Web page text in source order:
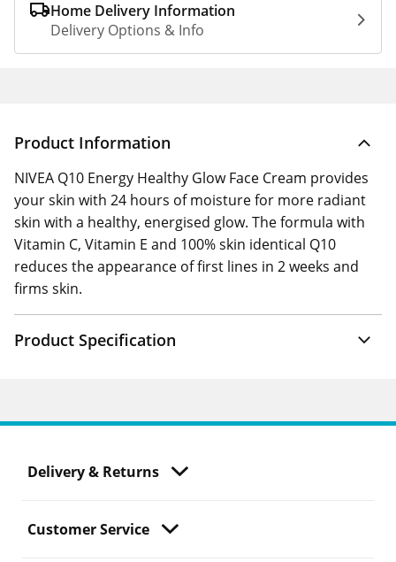
Home Delivery Information
Delivery Options & Info
Product Information
NIVEA Q10 Energy Healthy Glow Face Cream provides
your skin with 24 hours of moisture for more radiant
skin with a healthy, energised glow. The formula with
Vitamin C, Vitamin E and 100% skin identical Q10
reduces the appearance of first lines in 2 weeks and
firms skin.
Product Specification
Delivery & Returns
Customer Service